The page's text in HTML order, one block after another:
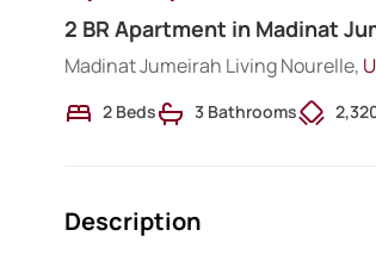
2 BR Apartment in Madinat
Madinat Jumeirah Living Nourelle,
2 Beds 3 Bathrooms
Description